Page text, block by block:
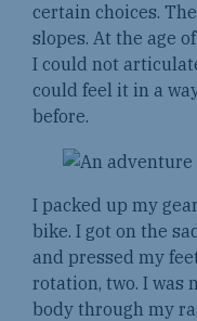
certain choices.
slopes. At the age
I could not
could feel it in a
before.
I packed up my
bike. I got on the
and pressed my
rotation, two. I was
body through my